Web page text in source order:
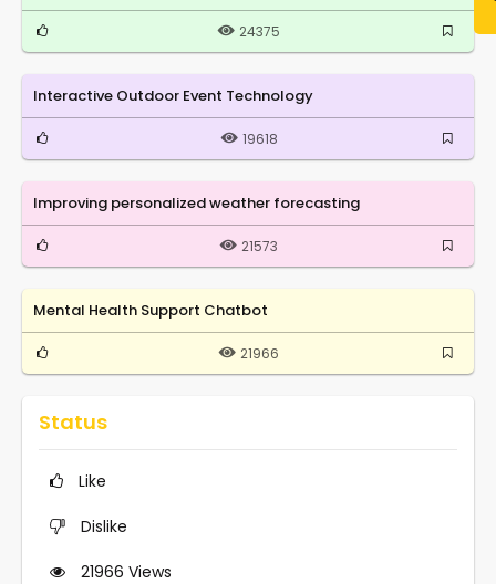
24375
Interactive Outdoor Event Technology
19618
Improving personalized weather forecasting
21573
Mental Health Support Chatbot
21966
Status
Like
Dislike
21966 Views